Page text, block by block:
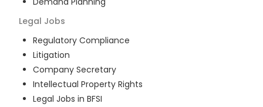
Legal Jobs
Regulatory Compliance
Litigation
Company Secretary
Intellectual Property Rights
Legal Jobs in BFSI